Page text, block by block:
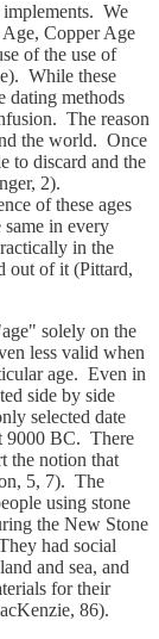
We
Copper Age
of the use of
While these
dating methods
The reason
the world. Once
to discard and the
2).
of these ages
in every
in the
out of it (Pittard,
solely on the
less valid when
age. Even in
side by side
selected date
9000 BC. There
the notion that
5, 7). The
using stone
the New Stone
had social
and sea, and
for their
86).